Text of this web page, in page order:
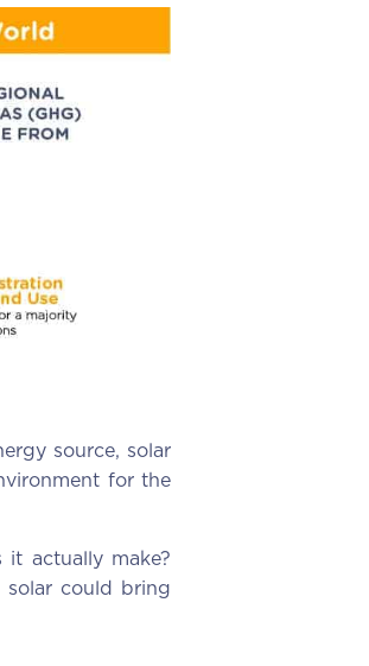
source, solar
for the
actually make?
solar could bring